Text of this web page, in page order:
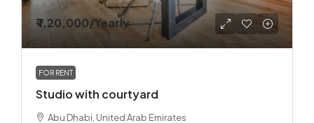
₹ 1,20,000/Yearly
FOR RENT
Studio with courtyard
Abu Dhabi, United Arab Emirates